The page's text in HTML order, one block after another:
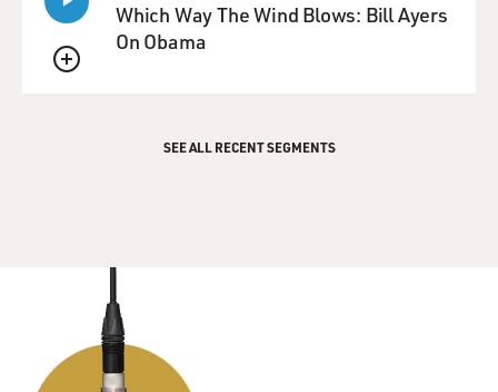
QUEUE
Which Way The Wind Blows: Bill Ayers
On Obama
SEE ALL RECENT SEGMENTS